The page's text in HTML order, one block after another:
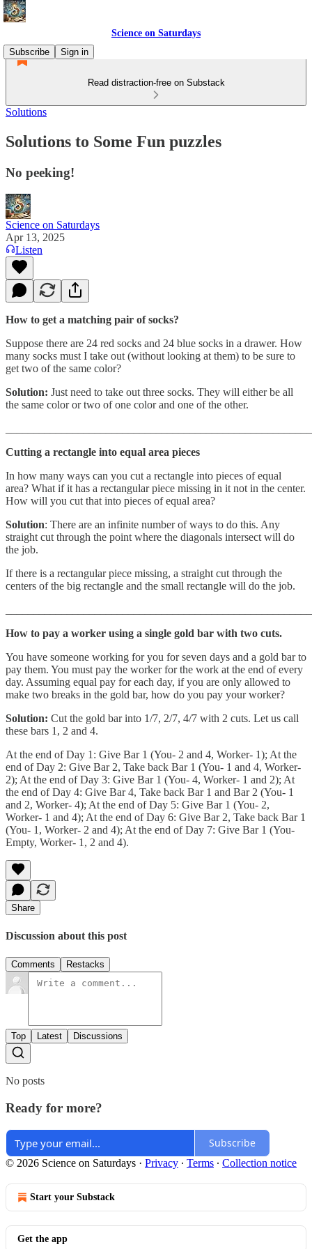
Science on Saturdays
Subscribe
Sign in
Read distraction-free on Substack
Solutions
Solutions to Some Fun puzzles
No peeking!
Science on Saturdays
Apr 13, 2025
Listen
How to get a matching pair of socks?
Suppose there are 24 red socks and 24 blue socks in a drawer. How
many socks must I take out (without looking at them) to be sure to
get two of the same color?
Solution: Just need to take out three socks. They will either be all
the same color or two of one color and one of the other.
Cutting a rectangle into equal area pieces
In how many ways can you cut a rectangle into pieces of equal
area? What if it has a rectangular piece missing in it not in the center.
How will you cut that into pieces of equal area?
Solution: There are an infinite number of ways to do this. Any
straight cut through the point where the diagonals intersect will do
the job.
If there is a rectangular piece missing, a straight cut through the
centers of the big rectangle and the small rectangle will do the job.
How to pay a worker using a single gold bar with two cuts.
You have someone working for you for seven days and a gold bar to
pay them. You must pay the worker for the work at the end of every
day. Assuming equal pay for each day, if you are only allowed to
make two breaks in the gold bar, how do you pay your worker?
Solution: Cut the gold bar into 1/7, 2/7, 4/7 with 2 cuts. Let us call
these bars 1, 2 and 4.
At the end of Day 1: Give Bar 1 (You- 2 and 4, Worker- 1); At the
end of Day 2: Give Bar 2, Take back Bar 1 (You- 1 and 4, Worker-
2); At the end of Day 3: Give Bar 1 (You- 4, Worker- 1 and 2); At
the end of Day 4: Give Bar 4, Take back Bar 1 and Bar 2 (You- 1
and 2, Worker- 4); At the end of Day 5: Give Bar 1 (You- 2,
Worker- 1 and 4); At the end of Day 6: Give Bar 2, Take back Bar 1
(You- 1, Worker- 2 and 4); At the end of Day 7: Give Bar 1 (You-
Empty, Worker- 1, 2 and 4).
Share
Discussion about this post
Comments Restacks
Top Latest Discussions
No posts
Ready for more?
Subscribe
© 2026 Science on Saturdays · Privacy ∙ Terms ∙ Collection notice
Start your Substack
Get the app